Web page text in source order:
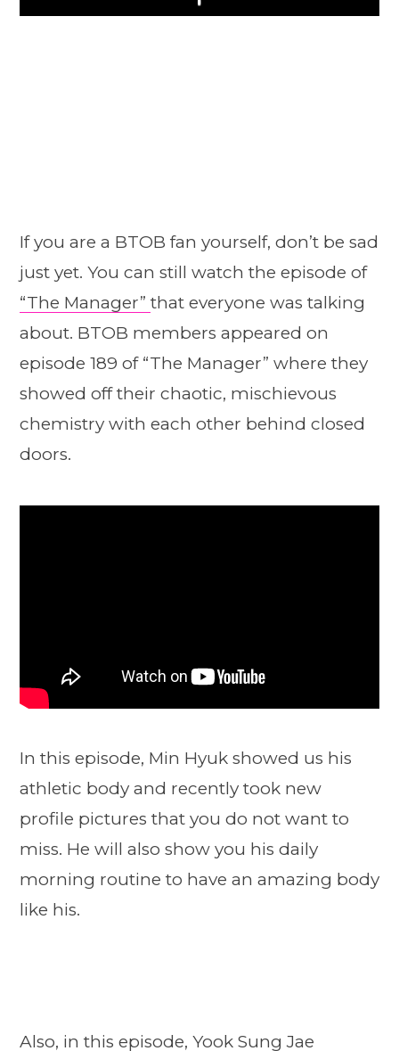
Play
If you are a BTOB fan yourself, don’t be sad
just yet. You can still watch the episode of
“The Manager” that everyone was talking
about. BTOB members appeared on
episode 189 of “The Manager” where they
showed off their chaotic, mischievous
chemistry with each other behind closed
doors.
In this episode, Min Hyuk showed us his
athletic body and recently took new
profile pictures that you do not want to
miss. He will also show you his daily
morning routine to have an amazing body
like his.
Also, in this episode, Yook Sung Jae